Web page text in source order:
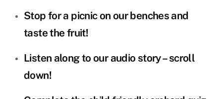
Stop for a picnic on our benches and
taste the fruit!
Listen along to our audio story – scroll
down!